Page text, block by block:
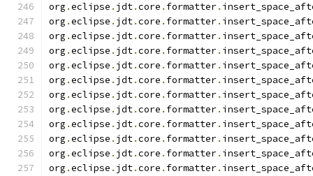
org .eclipse . jdt.core . formatter.
org .eclipse . jdt.core . formatter.
org .eclipse . jdt.core . formatter.
org .eclipse . jdt.core . formatter.
org .eclipse . jdt.core . formatter.
org .eclipse . jdt.core . formatter.
org .eclipse . jdt.core . formatter.
org .eclipse . jdt.core . formatter.
org .eclipse . jdt.core . formatter.
org .eclipse . jdt.core . formatter.
org .eclipse . jdt.core . formatter.
org .eclipse . jdt.core . formatter.